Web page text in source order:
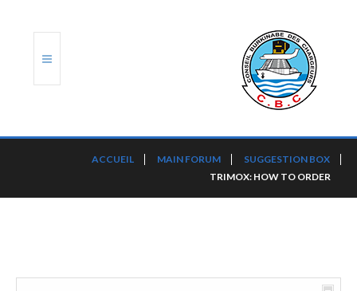
ACCUEIL MAIN FORUM
SUGGESTION BOX
TRIMOX: HOW TO ORDER